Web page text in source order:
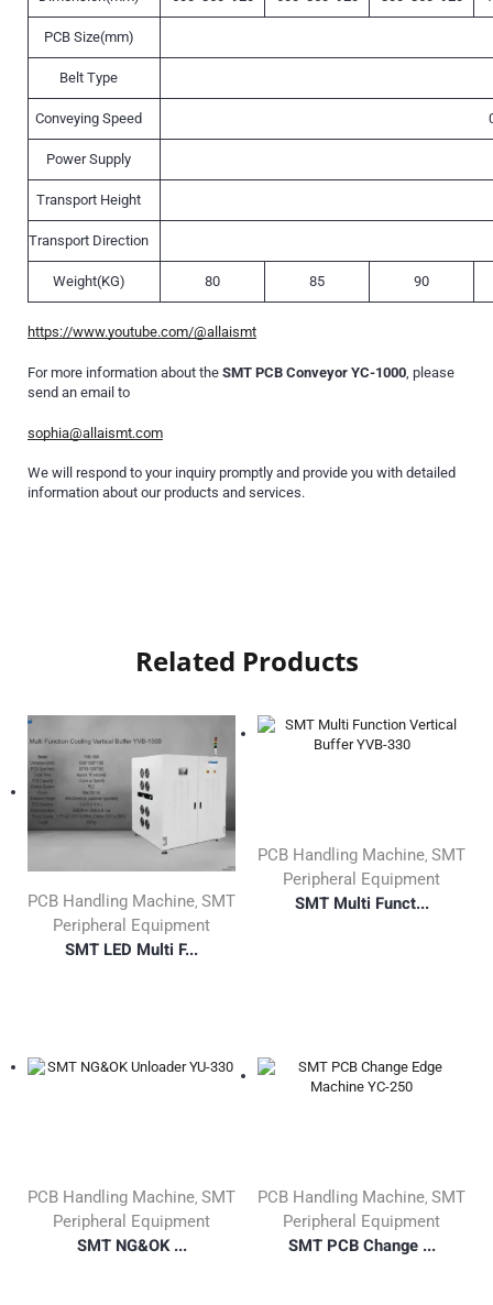
PCB Size(mm)
Belt Type
Conveying Speed
Power Supply
Transport Height
Transport Direction
Weight(KG) 80 85 90
https://www.youtube.com/@allaismt
For more information about the SMT PCB Conveyor YC-1000, please
send an email to
sophia@allaismt.com
We will respond to your inquiry promptly and provide you with detailed
information about our products and services.
Related Products
PCB Handling Machine SMT
Peripheral Equipment
SMT LED Multi F...
PCB Handling Machine SMT
Peripheral Equipment
SMT Multi Funct...
PCB Handling Machine SMT
Peripheral Equipment
SMT NG&OK ...
PCB Handling Machine SMT
Peripheral Equipment
SMT PCB Change ...